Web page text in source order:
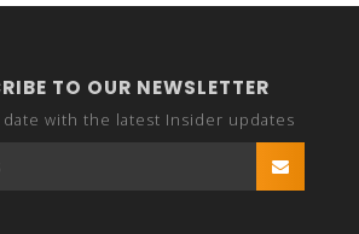
TO OUR NEWSLETTER
with the latest Insider updates